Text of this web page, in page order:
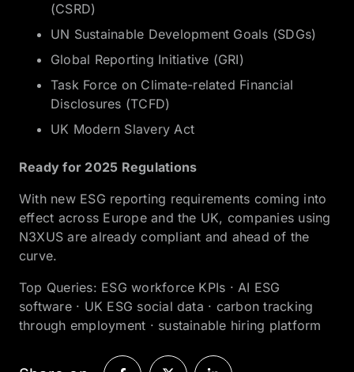
(CSRD)
UN Sustainable Development Goals (SDGs)
Global Reporting Initiative (GRI)
Task Force on Climate-related Financial
Disclosures (TCFD)
UK Modern Slavery Act
Ready for 2025 Regulations
With new ESG reporting requirements coming into
effect across Europe and the UK, companies using
N3XUS are already compliant and ahead of the
curve.
Top Queries: ESG workforce KPIs · AI ESG
software · UK ESG social data · carbon tracking
through employment · sustainable hiring platform